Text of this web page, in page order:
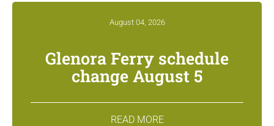
August 04, 2026
Glenora Ferry schedule
change August 5
READ MORE